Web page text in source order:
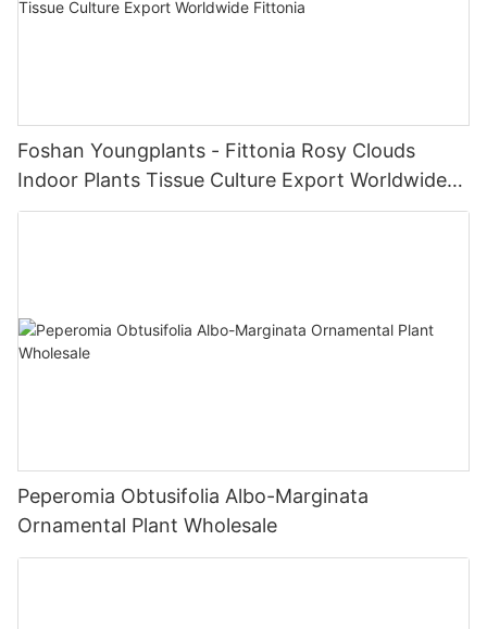
Foshan Youngplants - Fittonia Rosy Clouds
Indoor Plants Tissue Culture Export Worldwide
Fittonia
Peperomia Obtusifolia Albo-Marginata
Ornamental Plant Wholesale